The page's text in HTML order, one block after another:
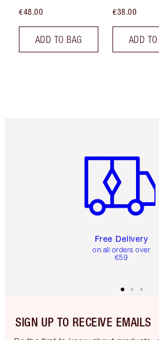
€48.00
ADD TO BAG
€38.00
ADD
Free Delivery
on all orders over
€59
SIGN UP TO RECEIVE EMAILS